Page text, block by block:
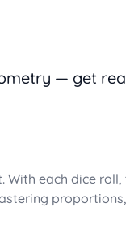
— get
With each dice